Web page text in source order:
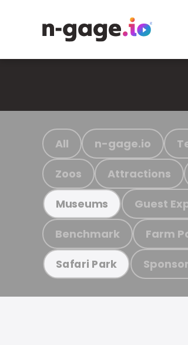
All n-gage.io
Zoos Attractions
Museums Guest
Benchmark Farm
Safari Park